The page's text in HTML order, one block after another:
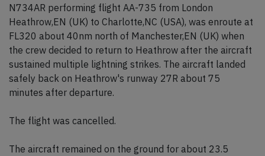
N734AR performing flight AA-735 from London
Heathrow,EN (UK) to Charlotte,NC (USA), was enroute at
FL320 about 40nm north of Manchester,EN (UK) when
the crew decided to return to Heathrow after the aircraft
sustained multiple lightning strikes. The aircraft landed
safely back on Heathrow's runway 27R about 75
minutes after departure.
The flight was cancelled.
The aircraft remained on the ground for about 23.5